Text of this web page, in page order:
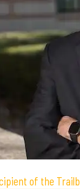
of the